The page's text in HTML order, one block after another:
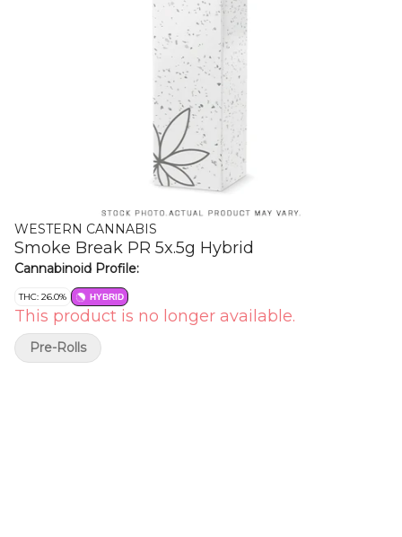
WESTERN CANNABIS
Smoke Break PR 5x.5g Hybrid
Cannabinoid Profile:
THC: 26.0% HYBRID
This product is no longer available.
Pre-Rolls